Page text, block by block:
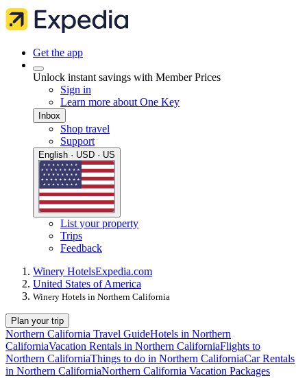
Get the app
Unlock instant savings with Member Prices
Sign in
Learn more about One Key
Inbox
Shop travel
Support
English · USD · US
List your property
Trips
Feedback
Winery HotelsExpedia.com
United States of America
Winery Hotels in Northern California
Plan your trip
Northern California Travel GuideHotels in Northern
CaliforniaVacation Rentals in Northern CaliforniaFlights to
Northern CaliforniaThings to do in Northern CaliforniaCar Rentals
in Northern CaliforniaNorthern California Vacation Packages